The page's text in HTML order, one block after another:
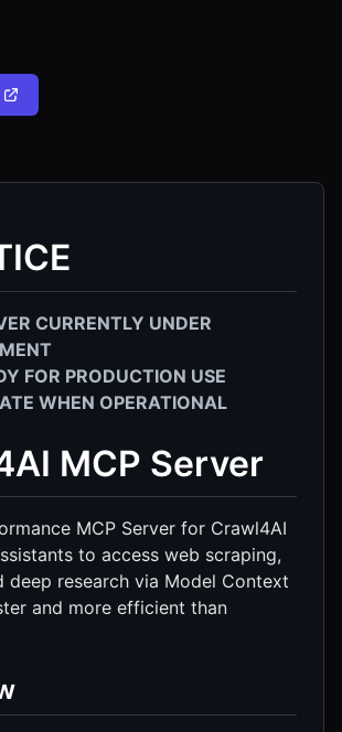
CURRENTLY UNDER
FOR PRODUCTION USE
WHEN OPERATIONAL
MCP Server
MCP Server for Crawl4AI
to access web scraping,
deep research via Model Context
and more efficient than